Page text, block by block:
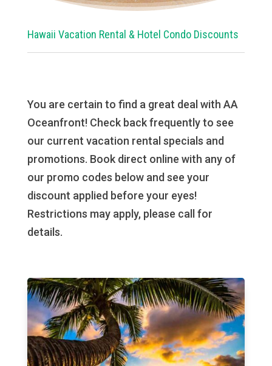
Hawaii Vacation Rental & Hotel Condo Discounts
You are certain to find a great deal with AA
Oceanfront! Check back frequently to see
our current vacation rental specials and
promotions. Book direct online with any of
our promo codes below and see your
discount applied before your eyes!
Restrictions may apply, please call for
details.